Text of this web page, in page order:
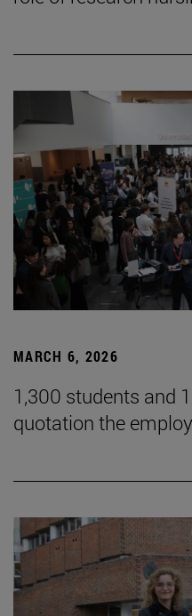
MARCH 6, 2026
1,300 students and
quotation the